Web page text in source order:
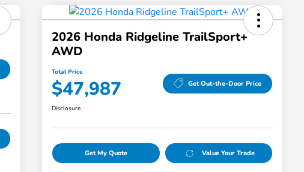
2026 Honda Ridgeline TrailSport+
AWD
Total Price
$47,987 Get Out-the-Door Price
Disclosure
Get My Quote Value Your Trade